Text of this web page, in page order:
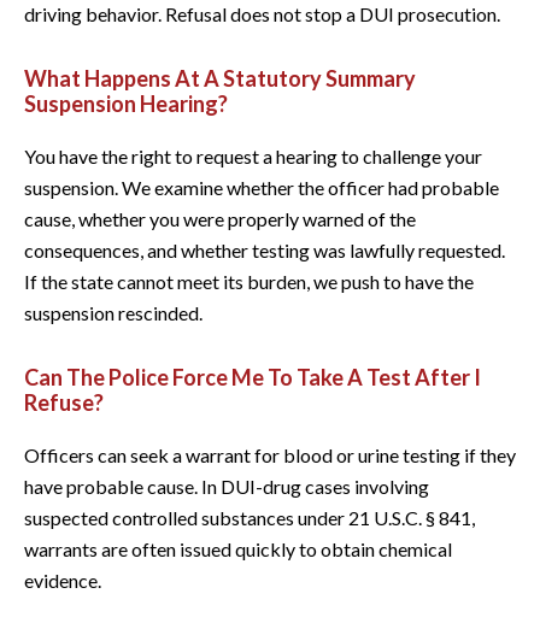
driving behavior. Refusal does not stop a DUI prosecution.
What Happens At A Statutory Summary
Suspension Hearing?
You have the right to request a hearing to challenge your
suspension. We examine whether the officer had probable
cause, whether you were properly warned of the
consequences, and whether testing was lawfully requested.
If the state cannot meet its burden, we push to have the
suspension rescinded.
Can The Police Force Me To Take A Test After I
Refuse?
Officers can seek a warrant for blood or urine testing if they
have probable cause. In DUI-drug cases involving
suspected controlled substances under 21 U.S.C. § 841,
warrants are often issued quickly to obtain chemical
evidence.